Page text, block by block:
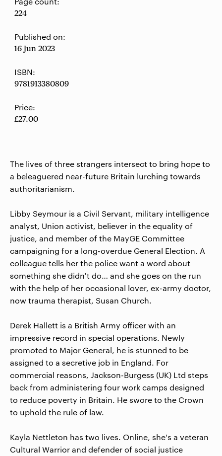
224
Published on:
16 Jun 2023
ISBN:
9781913380809
Price:
£27.00
The lives of three strangers intersect to bring hope to
a beleaguered near-future Britain lurching towards
authoritarianism.
Libby Seymour is a Civil Servant, military intelligence
analyst, Union activist, believer in the equality of
justice, and member of the MayGE Committee
campaigning for a long-overdue General Election. A
colleague tells her the police want a word about
something she didn't do… and she goes on the run
with the help of her occasional lover, ex-army doctor,
now trauma therapist, Susan Church.
Derek Hallett is a British Army officer with an
impressive record in special operations. Newly
promoted to Major General, he is stunned to be
assigned to a secretive job in England. For
commercial reasons, Jackson-Burgess (UK) Ltd steps
back from administering four work camps designed
to reduce poverty in Britain. He swore to the Crown
to uphold the rule of law.
Kayla Nettleton has two lives. Online, she's a veteran
Cultural Warrior and defender of social justice